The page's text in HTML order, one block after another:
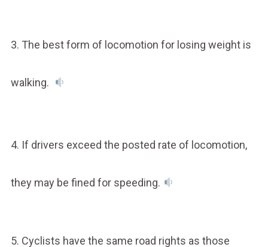
3. The best form of locomotion for losing weight is
walking.
4. If drivers exceed the posted rate of locomotion,
they may be fined for speeding.
5. Cyclists have the same road rights as those